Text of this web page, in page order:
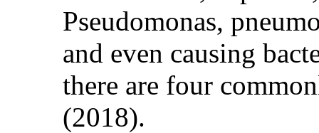
Pseudomonas,
and even causing
there are four
(2018).